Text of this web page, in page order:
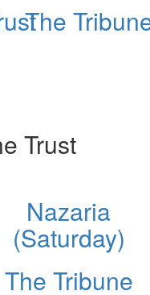
The
Trust
Nazaria
(Saturday)
The Tribune